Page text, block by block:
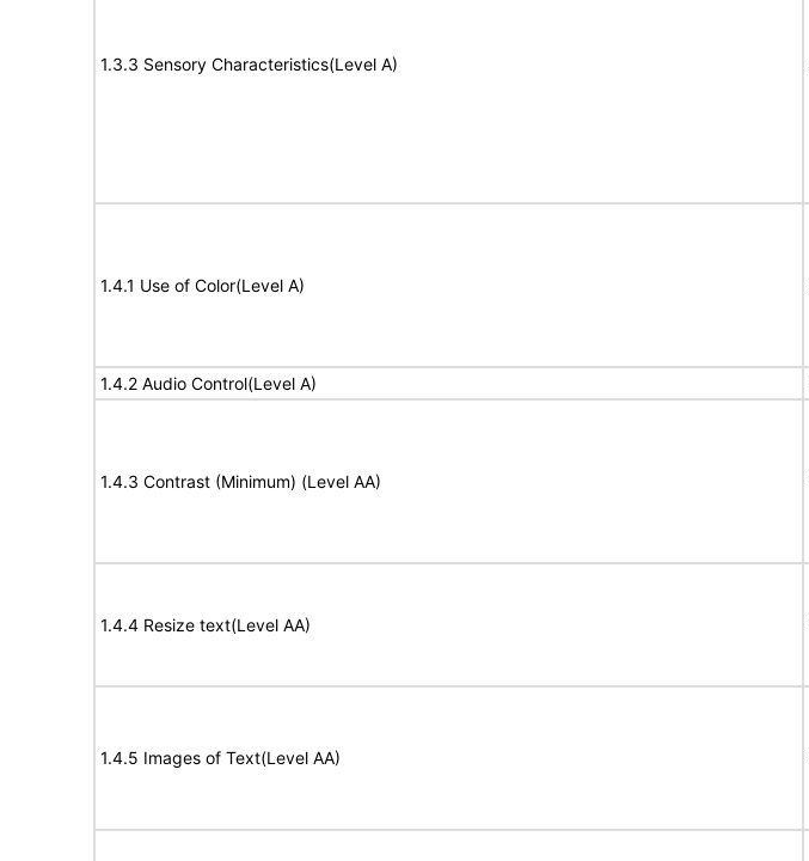
1.3.3 Sensory Characteristics(Level A)
1.4.1 Use of Color(Level A)
1.4.2 Audio Control(Level A)
1.4.3 Contrast (Minimum) (Level AA)
1.4.4 Resize text(Level AA)
1.4.5 Images of Text(Level AA)